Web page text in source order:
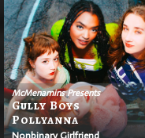
McMenamins Presents
Gully Boys
Pollyanna